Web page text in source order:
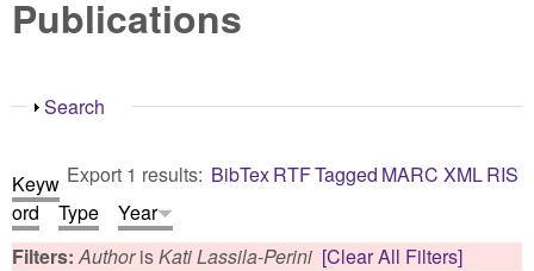
Publications
Show
Search
Export 1 results: BibTexRTFTagged MARC XMLRIS
Keyw
ord
Type
Year
Filters:AuthorisKati Lassila-Perini [Clear All Filters]